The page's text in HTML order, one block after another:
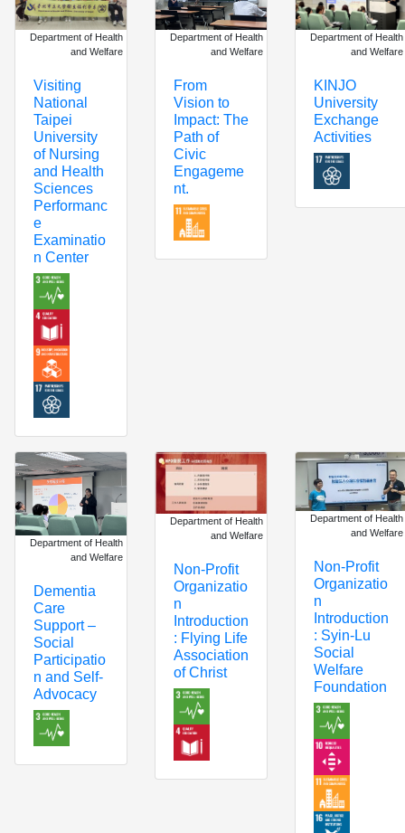
Department of Health
and Welfare
Visiting
National
Taipei
University
of Nursing
and Health
Sciences
Performanc
e
Examinatio
n Center
Department of Health
and Welfare
From
Vision to
Impact: The
Path of
Civic
Engageme
nt.
Department of Health
and Welfare
KINJO
University
Exchange
Activities
Department of Health
and Welfare
Dementia
Care
Support –
Social
Participatio
n and Self-
Advocacy
Department of Health
and Welfare
Non-Profit
Organizatio
n
Introduction
: Flying Life
Association
of Christ
Department of Health
and Welfare
Non-Profit
Organizatio
n
Introduction
: Syin-Lu
Social
Welfare
Foundation